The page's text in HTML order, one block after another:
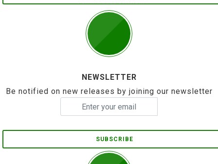
NEWSLETTER
Be notified on new releases by joining our newsletter
SUBSCRIBE